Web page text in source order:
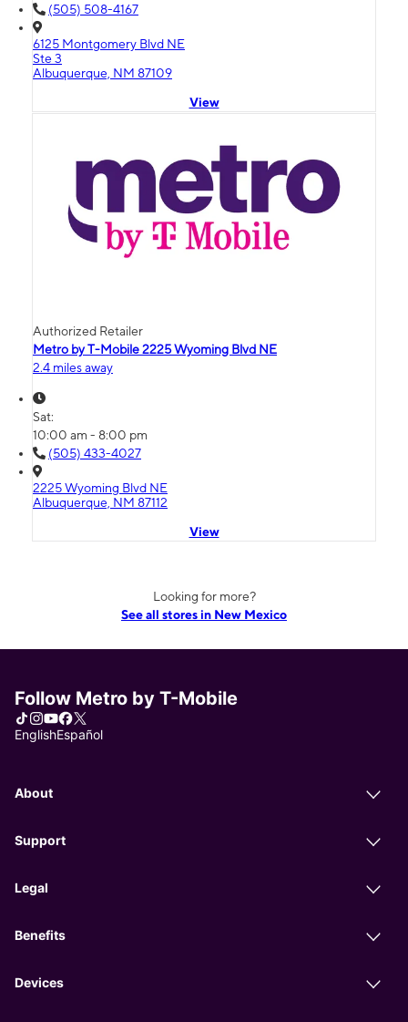
(505) 508-4167
6125 Montgomery Blvd NE
Ste 3
Albuquerque, NM 87109
View
Authorized Retailer
Metro by T-Mobile 2225 Wyoming Blvd NE
2.4 miles away
Sat:
10:00 am - 8:00 pm
(505) 433-4027
2225 Wyoming Blvd NE
Albuquerque, NM 87112
View
Looking for more?
See all stores in New Mexico